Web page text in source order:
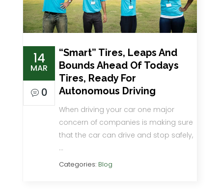
14
MAR
0
“Smart” Tires, Leaps And
Bounds Ahead Of Todays
Tires, Ready For
Autonomous Driving
When driving your car one major
concern of companies is making sure
that the car can drive and stop safely,
…
Categories: Blog